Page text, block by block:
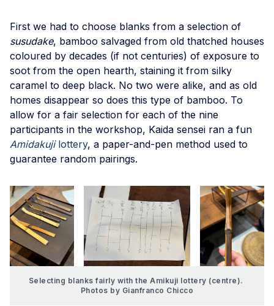
First we had to choose blanks from a selection of
susudake, bamboo salvaged from old thatched houses
coloured by decades (if not centuries) of exposure to
soot from the open hearth, staining it from silky
caramel to deep black. No two were alike, and as old
homes disappear so does this type of bamboo. To
allow for a fair selection for each of the nine
participants in the workshop, Kaida sensei ran a fun
Amidakujilottery, a paper-and-pen method used to
guarantee random pairings.
Selecting blanks fairly with the Amikuji lottery (centre).
Photos by Gianfranco Chicco